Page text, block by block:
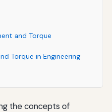
and Torque
Torque in Engineering
the concepts of